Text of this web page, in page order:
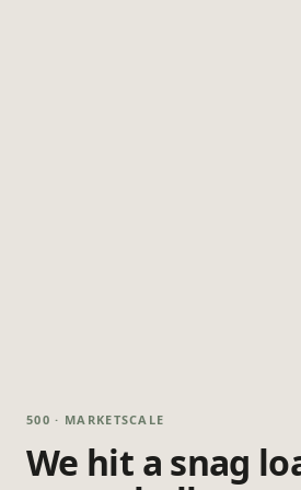
500 · MARKETSCALE
We hit a snag